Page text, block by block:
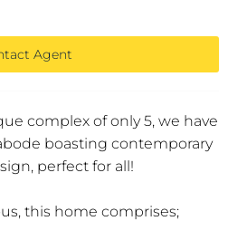
complex of only 5, we have
boasting contemporary
perfect for all!
this home comprises;
Agent